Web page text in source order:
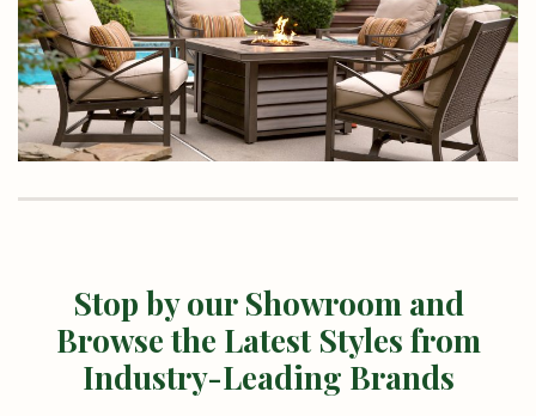
Stop by our Showroom and
Browse the Latest Styles from
Industry-Leading Brands